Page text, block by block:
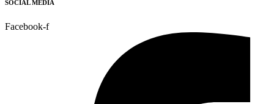
SOCIAL MEDIA
Facebook-f